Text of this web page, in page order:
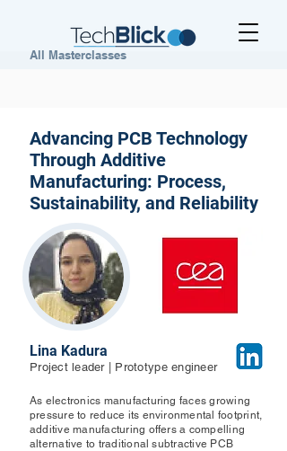
All Masterclasses
Advancing PCB Technology
Through Additive
Manufacturing: Process,
Sustainability, and Reliability
Lina Kadura
Project leader | Prototype engineer
As electronics manufacturing faces growing
pressure to reduce its environmental footprint,
additive manufacturing offers a compelling
alternative to traditional subtractive PCB